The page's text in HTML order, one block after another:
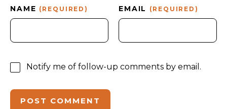
NAME (REQUIRED) EMAIL (REQUIRED)
Notify me of follow-up comments by email.